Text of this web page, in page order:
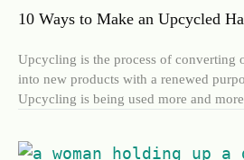
10 Ways to Make an Upcycled
Upcycling is the process of converting
into new products with a renewed
Upcycling is being used more and